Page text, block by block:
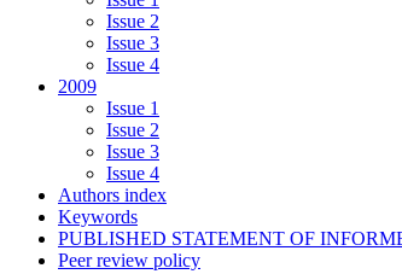
Issue 2
Issue 3
Issue 4
2009
Issue 1
Issue 2
Issue 3
Issue 4
Authors index
Keywords
PUBLISHED STATEMENT OF
Peer review policy